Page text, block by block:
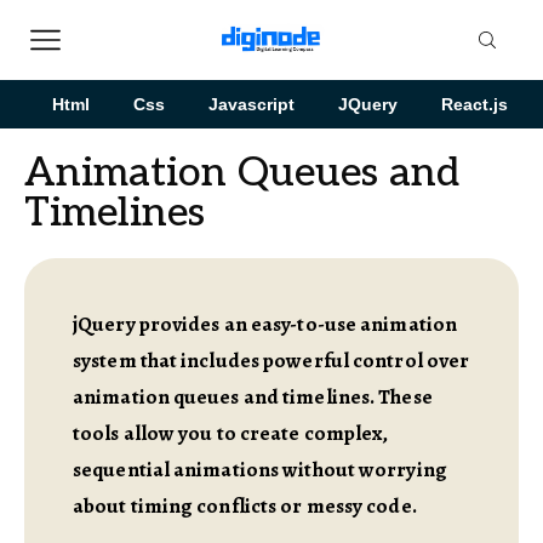
Html Css Javascript JQuery React.js
Animation Queues and
Timelines
jQuery provides an easy-to-use animation
system that includes powerful control over
animation queues and timelines. These
tools allow you to create complex,
sequential animations without worrying
about timing conflicts or messy code.